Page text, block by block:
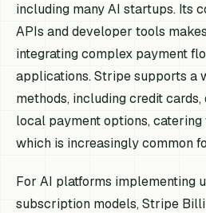
including many AI startups. Its
APIs and developer tools
integrating complex payment
applications. Stripe supports a
methods, including credit
local payment options,
which is increasingly common
For AI platforms implementing
subscription models, Stripe